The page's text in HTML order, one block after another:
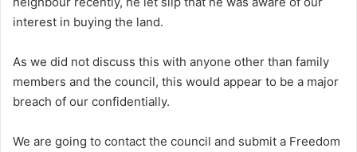
interest in buying the land.
As we did not discuss this with anyone other than family
members and the council, this would appear to be a major
breach of our confidentially.
We are going to contact the council and submit a Freedom